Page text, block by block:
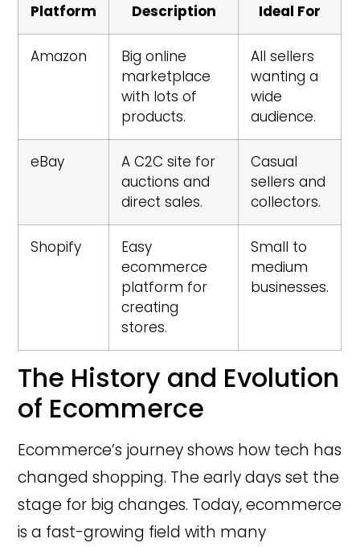
Platform Description Ideal For
Amazon
Big online
marketplace
with lots of
products.
All sellers
wanting a
wide
audience.
eBay
A C2C site for
auctions and
direct sales.
Casual
sellers and
collectors.
Shopify
Easy
ecommerce
platform for
creating
stores.
Small to
medium
businesses.
The History and Evolution
of Ecommerce
Ecommerce’s journey shows how tech has
changed shopping. The early days set the
stage for big changes. Today, ecommerce
is a fast-growing field with many